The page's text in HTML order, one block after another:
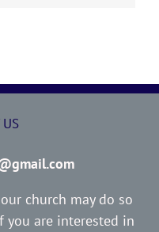
US
church may do so
you are interested in